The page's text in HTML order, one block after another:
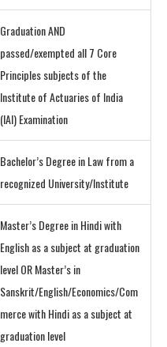
Graduation AND
passed/exempted all 7 Core
Principles subjects of the
Institute of Actuaries of India
(IAI) Examination
Bachelor’s Degree in Law from a
recognized University/Institute
Master’s Degree in Hindi with
English as a subject at graduation
level OR Master’s in
Sanskrit/English/Economics/Com
merce with Hindi as a subject at
graduation level